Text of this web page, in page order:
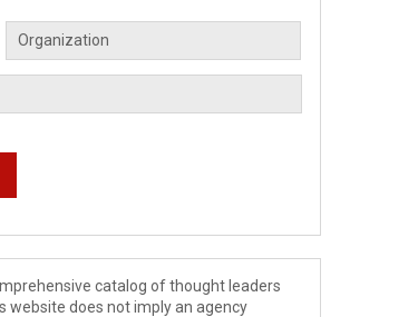
catalog of thought leaders
website does not imply an agency